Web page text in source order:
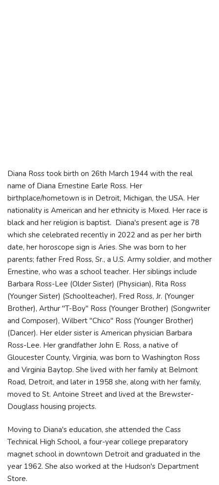
Diana Ross took birth on 26th March 1944 with the real
name of Diana Ernestine Earle Ross. Her
birthplace/hometown is in Detroit, Michigan, the USA. Her
nationality is American and her ethnicity is Mixed. Her race is
black and her religion is baptist. Diana's present age is 78
which she celebrated recently in 2022 and as per her birth
date, her horoscope sign is Aries. She was born to her
parents; father Fred Ross, Sr., a U.S. Army soldier, and mother
Ernestine, who was a school teacher. Her siblings include
Barbara Ross-Lee (Older Sister) (Physician), Rita Ross
(Younger Sister) (Schoolteacher), Fred Ross, Jr. (Younger
Brother), Arthur "T-Boy" Ross (Younger Brother) (Songwriter
and Composer), Wilbert "Chico" Ross (Younger Brother)
(Dancer). Her elder sister is American physician Barbara
Ross-Lee. Her grandfather John E. Ross, a native of
Gloucester County, Virginia, was born to Washington Ross
and Virginia Baytop. She lived with her family at Belmont
Road, Detroit, and later in 1958 she, along with her family,
moved to St. Antoine Street and lived at the Brewster-
Douglass housing projects.
Moving to Diana's education, she attended the Cass
Technical High School, a four-year college preparatory
magnet school in downtown Detroit and graduated in the
year 1962. She also worked at the Hudson's Department
Store.